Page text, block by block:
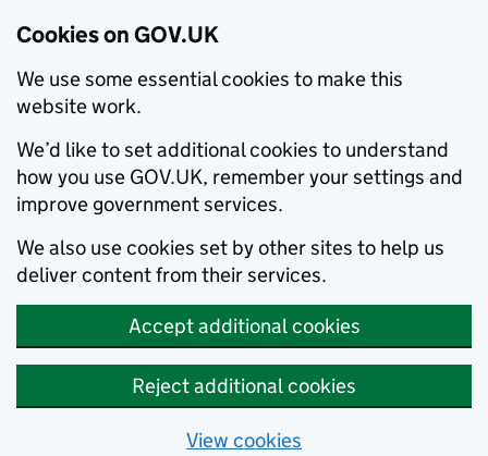
Cookies on GOV.UK
We use some essential cookies to make this
website work.
We’d like to set additional cookies to understand
how you use GOV.UK, remember your settings and
improve government services.
We also use cookies set by other sites to help us
deliver content from their services.
Accept additional cookies
Reject additional cookies
View cookies